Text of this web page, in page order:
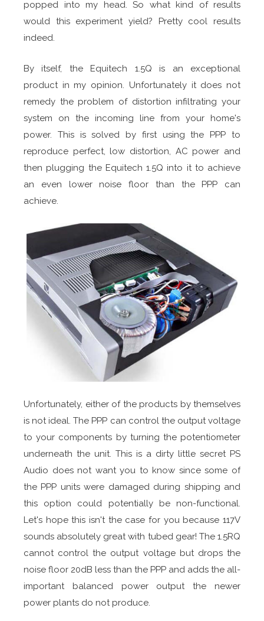
popped into my head. So what kind of results
would this experiment yield? Pretty cool results
indeed.
By itself, the Equitech 1.5Q is an exceptional
product in my opinion. Unfortunately it does not
remedy the problem of distortion infiltrating your
system on the incoming line from your home's
power. This is solved by first using the PPP to
reproduce perfect, low distortion, AC power and
then plugging the Equitech 1.5Q into it to achieve
an even lower noise floor than the PPP can
achieve.
Unfortunately, either of the products by themselves
is not ideal. The PPP can control the output voltage
to your components by turning the potentiometer
underneath the unit. This is a dirty little secret PS
Audio does not want you to know since some of
the PPP units were damaged during shipping and
this option could potentially be non-functional.
Let's hope this isn't the case for you because 117V
sounds absolutely great with tubed gear! The 1.5RQ
cannot control the output voltage but drops the
noise floor 20dB less than the PPP and adds the all-
important balanced power output the newer
power plants do not produce.